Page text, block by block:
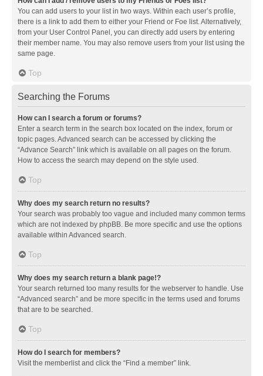
You can add users to your list in two ways. Within each user’s profile,
there is a link to add them to either your Friend or Foe list. Alternatively,
from your User Control Panel, you can directly add users by entering
their member name. You may also remove users from your list using the
same page.
Top
Searching the Forums
How can I search a forum or forums?
Enter a search term in the search box located on the index, forum or
topic pages. Advanced search can be accessed by clicking the
“Advance Search” link which is available on all pages on the forum.
How to access the search may depend on the style used.
Top
Why does my search return no results?
Your search was probably too vague and included many common terms
which are not indexed by phpBB. Be more specific and use the options
available within Advanced search.
Top
Why does my search return a blank page!?
Your search returned too many results for the webserver to handle. Use
“Advanced search” and be more specific in the terms used and forums
that are to be searched.
Top
How do I search for members?
Visit the memberlist and click the “Find a member” link.